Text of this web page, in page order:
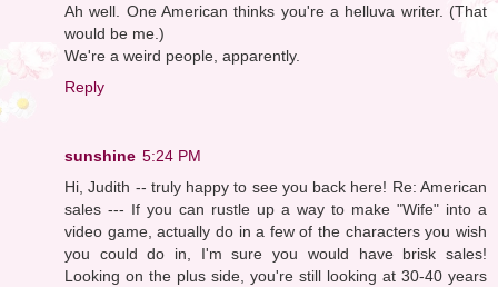
Ah well. One American thinks you're a helluva writer. (That
would be me.)
We're a weird people, apparently.
Reply
sunshine 5:24 PM
Hi, Judith -- truly happy to see you back here! Re: American
sales --- If you can rustle up a way to make "Wife" into a
video game, actually do in a few of the characters you wish
you could do in, I'm sure you would have brisk sales!
Looking on the plus side, you're still looking at 30-40 years